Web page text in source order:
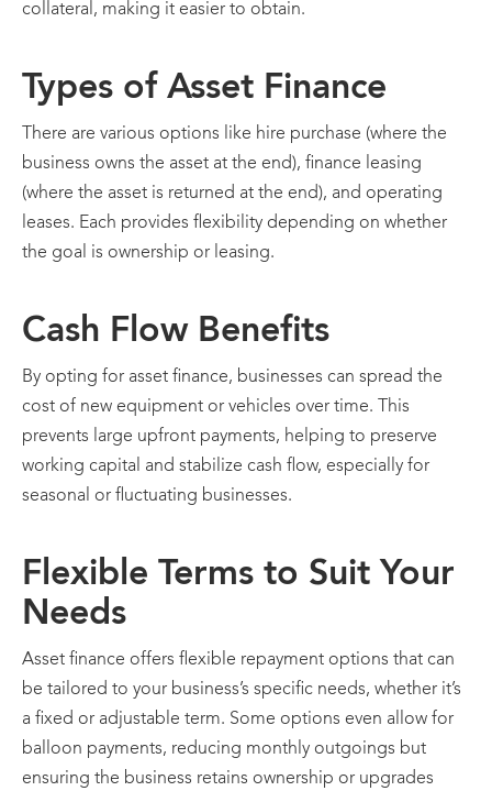
collateral, making it easier to obtain.
Types of Asset Finance
There are various options like hire purchase (where the
business owns the asset at the end), finance leasing
(where the asset is returned at the end), and operating
leases. Each provides flexibility depending on whether
the goal is ownership or leasing.
Cash Flow Benefits
By opting for asset finance, businesses can spread the
cost of new equipment or vehicles over time. This
prevents large upfront payments, helping to preserve
working capital and stabilize cash flow, especially for
seasonal or fluctuating businesses.
Flexible Terms to Suit Your
Needs
Asset finance offers flexible repayment options that can
be tailored to your business’s specific needs, whether it’s
a fixed or adjustable term. Some options even allow for
balloon payments, reducing monthly outgoings but
ensuring the business retains ownership or upgrades